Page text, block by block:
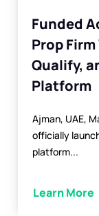
Funded
Prop
Qualify,
Platform
Ajman, UAE,
officially
platform...
Learn More